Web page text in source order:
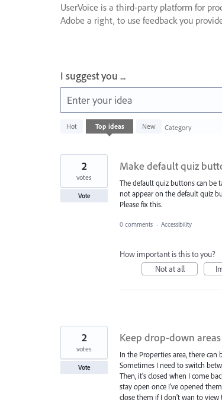
UserVoice is a third-party platform for
Adobe a right, to use feedback you
I suggest you ...
Enter your idea
Hot Top ideas New Category
1003
results
Make default quiz
The default quiz buttons can be
not appear on the default quiz
Please fix this.
2
votes
Vote
0 comments · Accessibility
How important is this to you?
Not at all
Keep drop-down
In the Properties area, there
Sometimes I need to switch
Then, it's closed when I come
stay open once I've opened
close them if I don't wan to
2
votes
Vote